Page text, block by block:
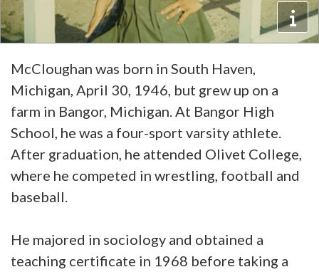
McCloughan was born in South Haven,
Michigan, April 30, 1946, but grew up on a
farm in Bangor, Michigan. At Bangor High
School, he was a four-sport varsity athlete.
After graduation, he attended Olivet College,
where he competed in wrestling, football and
baseball.
He majored in sociology and obtained a
teaching certificate in 1968 before taking a